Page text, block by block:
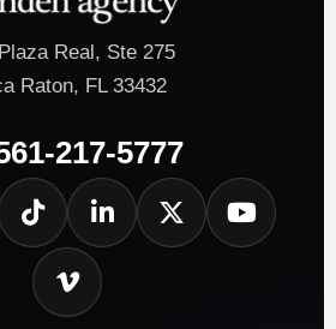
Real, Ste 275
Raton, FL 33432
217-5777